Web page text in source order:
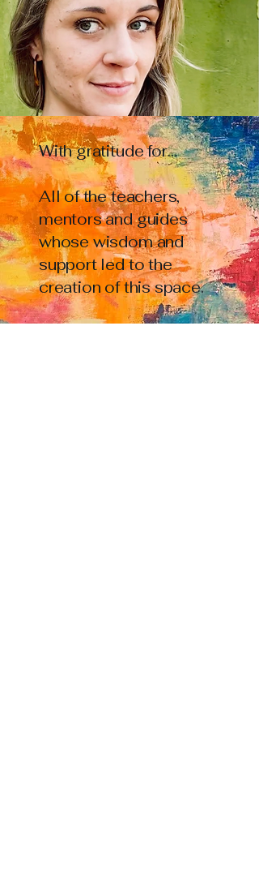
With gratitude for…
All of the teachers,
mentors and guides
whose wisdom and
support led to the
creation of this space.